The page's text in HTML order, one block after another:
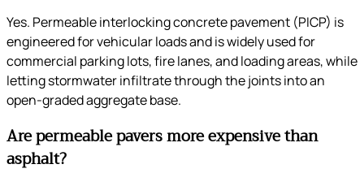
Yes. Permeable interlocking concrete pavement (PICP) is
engineered for vehicular loads and is widely used for
commercial parking lots, fire lanes, and loading areas, while
letting stormwater infiltrate through the joints into an
open-graded aggregate base.
Are permeable pavers more expensive than
asphalt?